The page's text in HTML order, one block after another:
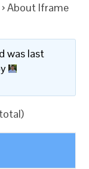
›About Iframe
was last